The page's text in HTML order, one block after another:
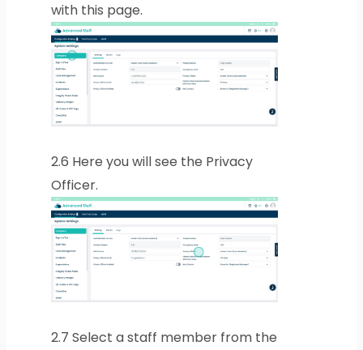
with this page.
2.6 Here you will see the Privacy
Officer.
2.7 Select a staff member from the